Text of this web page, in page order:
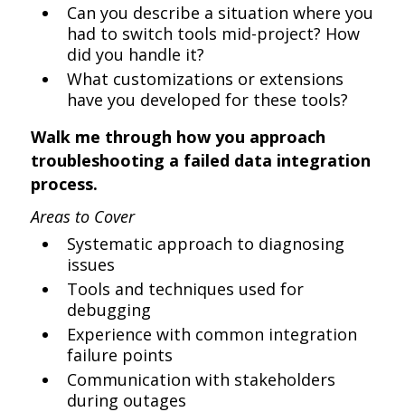
Can you describe a situation where you
had to switch tools mid-project? How
did you handle it?
What customizations or extensions
have you developed for these tools?
Walk me through how you approach
troubleshooting a failed data integration
process.
Areas to Cover
Systematic approach to diagnosing
issues
Tools and techniques used for
debugging
Experience with common integration
failure points
Communication with stakeholders
during outages